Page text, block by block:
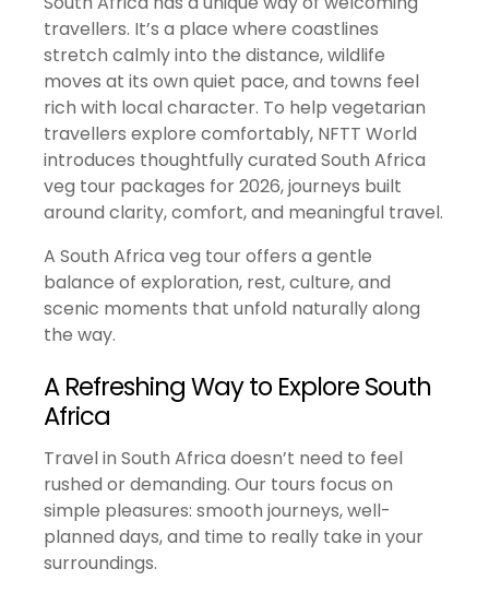
travellers. It’s a place where coastlines
stretch calmly into the distance, wildlife
moves at its own quiet pace, and towns feel
rich with local character. To help vegetarian
travellers explore comfortably, NFTT World
introduces thoughtfully curated South Africa
veg tour packages for 2026, journeys built
around clarity, comfort, and meaningful travel.
A South Africa veg tour offers a gentle
balance of exploration, rest, culture, and
scenic moments that unfold naturally along
the way.
A Refreshing Way to Explore South
Africa
Travel in South Africa doesn’t need to feel
rushed or demanding. Our tours focus on
simple pleasures: smooth journeys, well-
planned days, and time to really take in your
surroundings.